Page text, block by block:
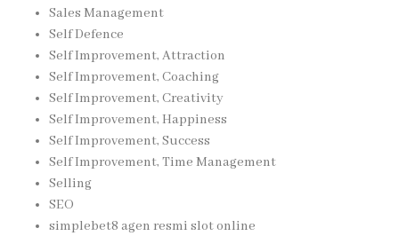
Sales Management
Self Defence
Self Improvement, Attraction
Self Improvement, Coaching
Self Improvement, Creativity
Self Improvement, Happiness
Self Improvement, Success
Self Improvement, Time Management
Selling
SEO
simplebet8 agen resmi slot online